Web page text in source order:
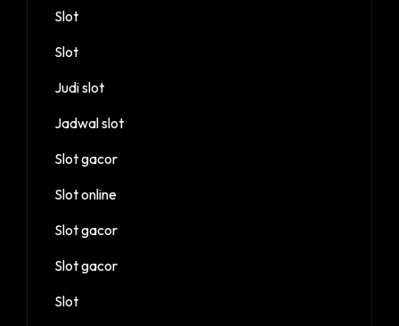
Slot
Slot
Judi slot
Jadwal slot
Slot gacor
Slot online
Slot gacor
Slot gacor
Slot